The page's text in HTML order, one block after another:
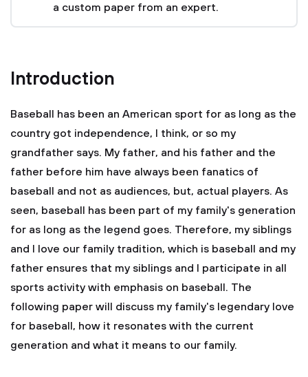
a custom paper from an expert.
Introduction
Baseball has been an American sport for as long as the
country got independence, I think, or so my
grandfather says. My father, and his father and the
father before him have always been fanatics of
baseball and not as audiences, but, actual players. As
seen, baseball has been part of my family's generation
for as long as the legend goes. Therefore, my siblings
and I love our family tradition, which is baseball and my
father ensures that my siblings and I participate in all
sports activity with emphasis on baseball. The
following paper will discuss my family's legendary love
for baseball, how it resonates with the current
generation and what it means to our family.